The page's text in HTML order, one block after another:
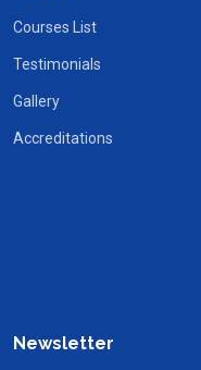
Courses List
Testimonials
Gallery
Accreditations
Newsletter